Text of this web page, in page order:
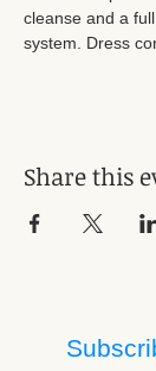
cleanse and a
system. Dress
Share this